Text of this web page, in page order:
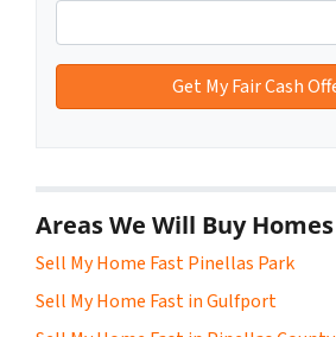
Areas We Will Buy Homes
Sell My Home Fast Pinellas Park
Sell My Home Fast in Gulfport